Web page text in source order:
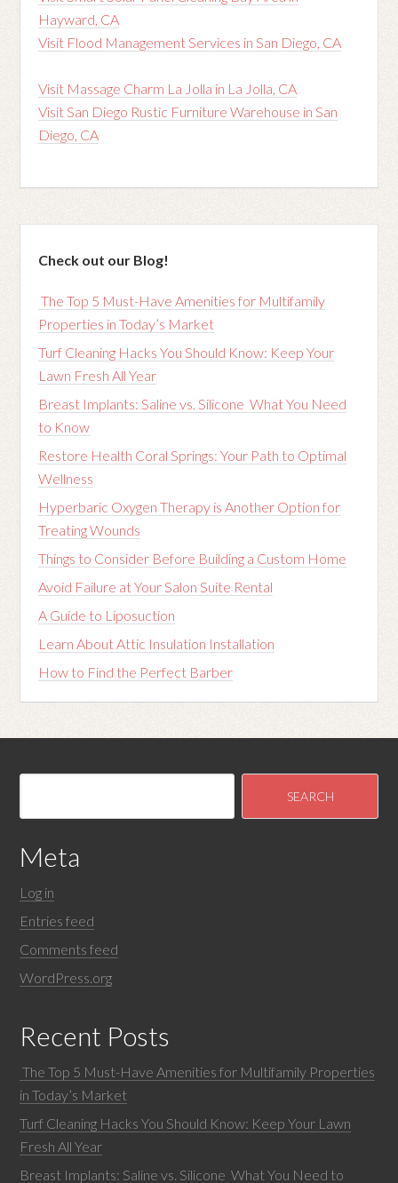
Hayward, CA
Visit Flood Management Services in San Diego, CA
Visit Massage Charm La Jolla in La Jolla, CA
Visit San Diego Rustic Furniture Warehouse in San
Diego, CA
Check out our Blog!
The Top 5 Must-Have Amenities for Multifamily
Properties in Today’s Market
Turf Cleaning Hacks You Should Know: Keep Your
Lawn Fresh All Year
Breast Implants: Saline vs. Silicone What You Need
to Know
Restore Health Coral Springs: Your Path to Optimal
Wellness
Hyperbaric Oxygen Therapy is Another Option for
Treating Wounds
Things to Consider Before Building a Custom Home
Avoid Failure at Your Salon Suite Rental
A Guide to Liposuction
Learn About Attic Insulation Installation
How to Find the Perfect Barber
Meta
Log in
Entries feed
Comments feed
WordPress.org
Recent Posts
The Top 5 Must-Have Amenities for Multifamily Properties
in Today’s Market
Turf Cleaning Hacks You Should Know: Keep Your Lawn
Fresh All Year
Breast Implants: Saline vs. Silicone What You Need to